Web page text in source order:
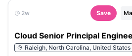
2w Save
Cloud Senior Principal
Raleigh, North Carolina, United States